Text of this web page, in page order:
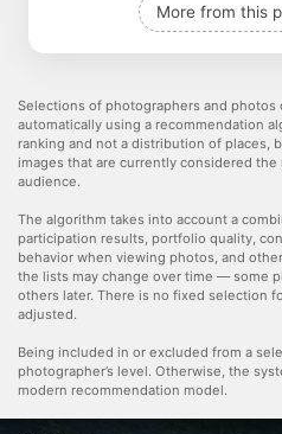
More from this
Selections of photographers and photos
automatically using a recommendation
ranking and not a distribution of places,
images that are currently considered
audience.
The algorithm takes into account a
participation results, portfolio quality,
behavior when viewing photos, and
the lists may change over time — some
others later. There is no fixed selection
adjusted.
Being included in or excluded from a
photographer’s level. Otherwise, the
modern recommendation model.